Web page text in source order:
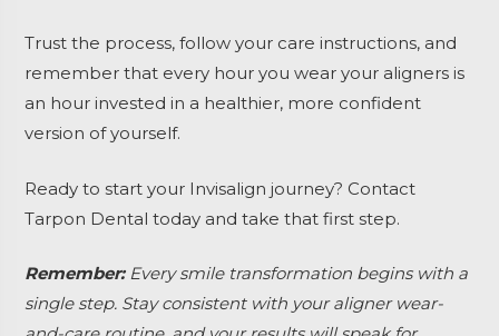
Trust the process, follow your care instructions, and
remember that every hour you wear your aligners is
an hour invested in a healthier, more confident
version of yourself.
Ready to start your Invisalign journey? Contact
Tarpon Dental today and take that first step.
Remember:Every smile transformation begins with a
single step. Stay consistent with your aligner wear-